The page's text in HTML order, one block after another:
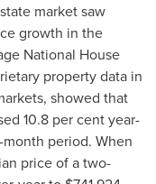
market saw
growth in the
National House
property data in
showed that
10.8 per cent year-
period. When
price of a two-